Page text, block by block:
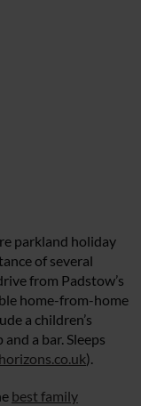
parkland holiday
of several
from Padstow’s
home-from-home
a children’s
a bar. Sleeps
).
best family